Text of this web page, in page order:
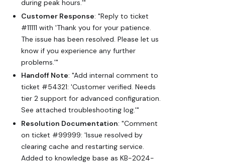
during peak hours.'"
Customer Response: "Reply to ticket
#11111 with 'Thank you for your patience.
The issue has been resolved. Please let us
know if you experience any further
problems.'"
Handoff Note: "Add internal comment to
ticket #54321: 'Customer verified. Needs
tier 2 support for advanced configuration.
See attached troubleshooting log.'"
Resolution Documentation: "Comment
on ticket #99999: 'Issue resolved by
clearing cache and restarting service.
Added to knowledge base as KB-2024-